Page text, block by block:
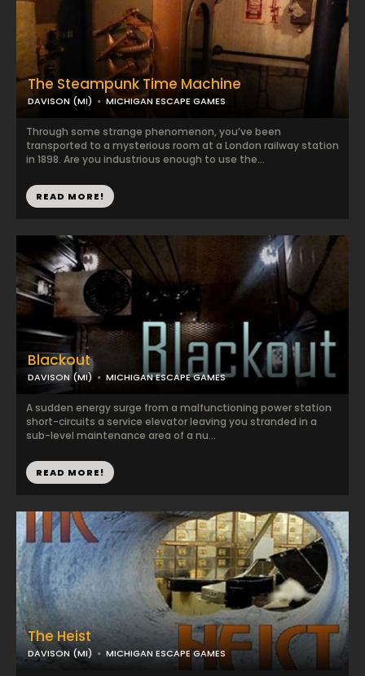
The Steampunk Time Machine
DAVISON (MI) MICHIGAN ESCAPE GAMES
Through some strange phenomenon, you’ve been
transported to a mysterious room at a London railway station
in 1898. Are you industrious enough to use the...
READ MORE!
Blackout
DAVISON (MI) MICHIGAN ESCAPE GAMES
A sudden energy surge from a malfunctioning power station
short-circuits a service elevator leaving you stranded in a
sub-level maintenance area of a nu...
READ MORE!
The Heist
DAVISON (MI) MICHIGAN ESCAPE GAMES